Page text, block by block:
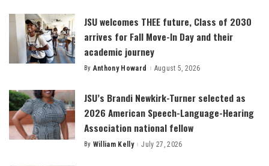
JSU welcomes THEE future, Class of 2030
arrives for Fall Move-In Day and their
academic journey
Posted
By Anthony Howard August 5, 2026
JSU’s Brandi Newkirk-Turner selected as
2026 American Speech-Language-Hearing
Association national fellow
Posted
By William Kelly July 27, 2026